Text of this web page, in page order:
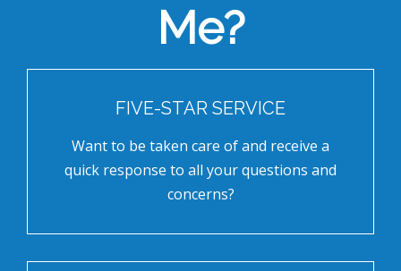
Me?
FIVE-STAR SERVICE
Want to be taken care of and receive a
quick response to all your questions and
concerns?